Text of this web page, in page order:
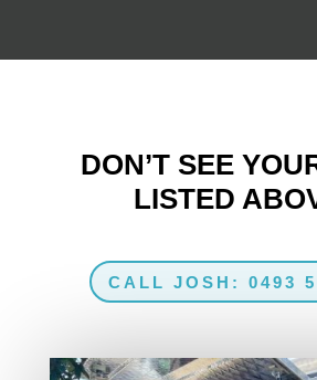
DON’T SEE
LISTED
CALL JOSH: 0493